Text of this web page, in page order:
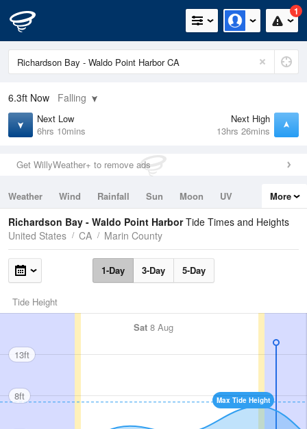
1
6.3ft Now Falling
Next Low
6hrs 10mins
Next High
13hrs 26mins
Get WillyWeather+ to remove ads
Weather Wind Rainfall Sun Moon
UV
Tides
Swell
More
Richardson Bay - Waldo Point HarborTide Times and Heights
United States
CA Marin County
1-Day 3-Day 5-Day
Tide Height
Sat 8 Aug
Max Tide Height
13ft
8ft